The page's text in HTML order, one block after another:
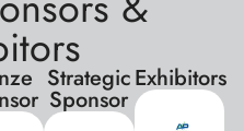
Strategic
Sponsor
Exhibitors